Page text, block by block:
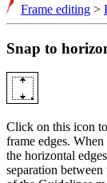
Frame editing >
Snap to
Click on this icon
frame edges.
the horizontal
separation